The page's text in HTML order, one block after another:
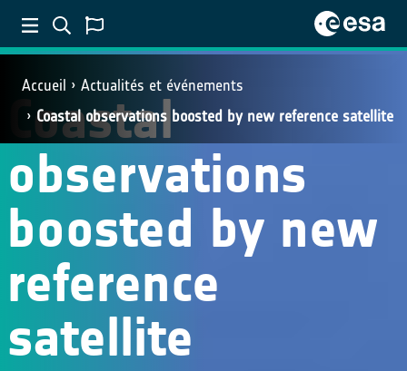
Accueil
Actualités et événements
Coastal observations boosted by new reference satellite
Coastal
observations
boosted by new
reference
satellite